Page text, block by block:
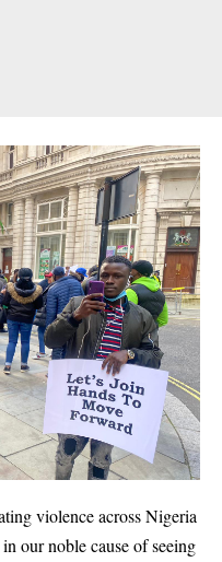
violence across Nigeria
our noble cause of seeing